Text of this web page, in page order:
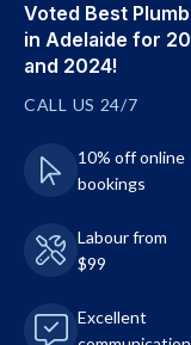
Voted Best
in Adelaide for
and 2024!
CALL US 24/7
10% off online
bookings
Labour from
$99
Excellent